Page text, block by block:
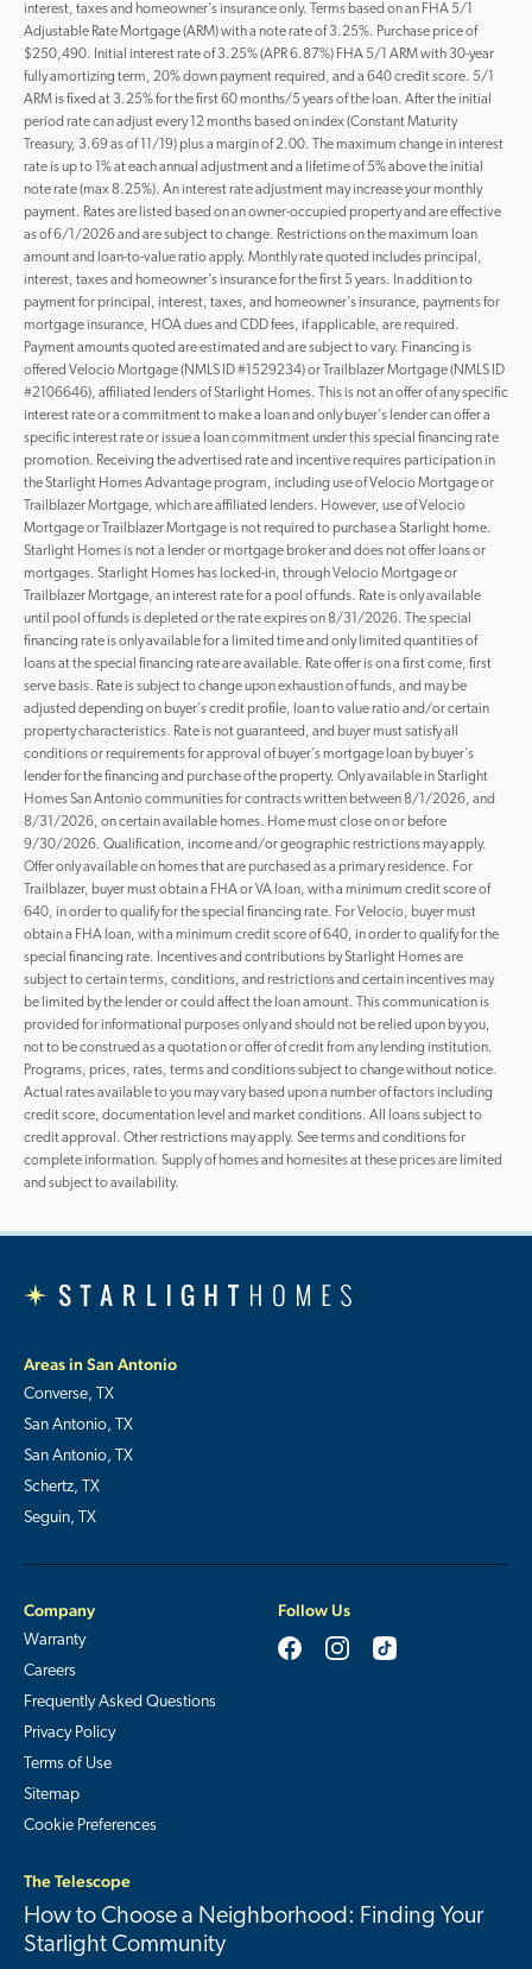
interest, taxes and homeowner’s insurance only. Terms based on an FHA 5/1
Adjustable Rate Mortgage (ARM) with a note rate of 3.25%. Purchase price of
$250,490. Initial interest rate of 3.25% (APR 6.87%) FHA 5/1 ARM with 30-year
fully amortizing term, 20% down payment required, and a 640 credit score. 5/1
ARM is fixed at 3.25% for the first 60 months/5 years of the loan. After the initial
period rate can adjust every 12 months based on index (Constant Maturity
Treasury, 3.69 as of 11/19) plus a margin of 2.00. The maximum change in interest
rate is up to 1% at each annual adjustment and a lifetime of 5% above the initial
note rate (max 8.25%). An interest rate adjustment may increase your monthly
payment. Rates are listed based on an owner-occupied property and are effective
as of 6/1/2026 and are subject to change. Restrictions on the maximum loan
amount and loan-to-value ratio apply. Monthly rate quoted includes principal,
interest, taxes and homeowner’s insurance for the first 5 years. In addition to
payment for principal, interest, taxes, and homeowner’s insurance, payments for
mortgage insurance, HOA dues and CDD fees, if applicable, are required.
Payment amounts quoted are estimated and are subject to vary. Financing is
offered Velocio Mortgage (NMLS ID #1529234) or Trailblazer Mortgage (NMLS ID
#2106646), affiliated lenders of Starlight Homes. This is not an offer of any specific
interest rate or a commitment to make a loan and only buyer’s lender can offer a
specific interest rate or issue a loan commitment under this special financing rate
promotion. Receiving the advertised rate and incentive requires participation in
the Starlight Homes Advantage program, including use of Velocio Mortgage or
Trailblazer Mortgage, which are affiliated lenders. However, use of Velocio
Mortgage or Trailblazer Mortgage is not required to purchase a Starlight home.
Starlight Homes is not a lender or mortgage broker and does not offer loans or
mortgages. Starlight Homes has locked-in, through Velocio Mortgage or
Trailblazer Mortgage, an interest rate for a pool of funds. Rate is only available
until pool of funds is depleted or the rate expires on 8/31/2026. The special
financing rate is only available for a limited time and only limited quantities of
loans at the special financing rate are available. Rate offer is on a first come, first
serve basis. Rate is subject to change upon exhaustion of funds, and may be
adjusted depending on buyer’s credit profile, loan to value ratio and/or certain
property characteristics. Rate is not guaranteed, and buyer must satisfy all
conditions or requirements for approval of buyer’s mortgage loan by buyer’s
lender for the financing and purchase of the property. Only available in Starlight
Homes San Antonio communities for contracts written between 8/1/2026, and
8/31/2026, on certain available homes. Home must close on or before
9/30/2026. Qualification, income and/or geographic restrictions may apply.
Offer only available on homes that are purchased as a primary residence. For
Trailblazer, buyer must obtain a FHA or VA loan, with a minimum credit score of
640, in order to qualify for the special financing rate. For Velocio, buyer must
obtain a FHA loan, with a minimum credit score of 640, in order to qualify for the
special financing rate. Incentives and contributions by Starlight Homes are
subject to certain terms, conditions, and restrictions and certain incentives may
be limited by the lender or could affect the loan amount. This communication is
provided for informational purposes only and should not be relied upon by you,
not to be construed as a quotation or offer of credit from any lending institution.
Programs, prices, rates, terms and conditions subject to change without notice.
Actual rates available to you may vary based upon a number of factors including
credit score, documentation level and market conditions. All loans subject to
credit approval. Other restrictions may apply. See terms and conditions for
complete information. Supply of homes and homesites at these prices are limited
and subject to availability.
Areas in San Antonio
Converse, TX
San Antonio, TX
San Antonio, TX
Schertz, TX
Seguin, TX
Company
Warranty
Careers
Frequently Asked Questions
Privacy Policy
Terms of Use
Sitemap
Cookie Preferences
Follow Us
The Telescope
How to Choose a Neighborhood: Finding Your
Starlight Community